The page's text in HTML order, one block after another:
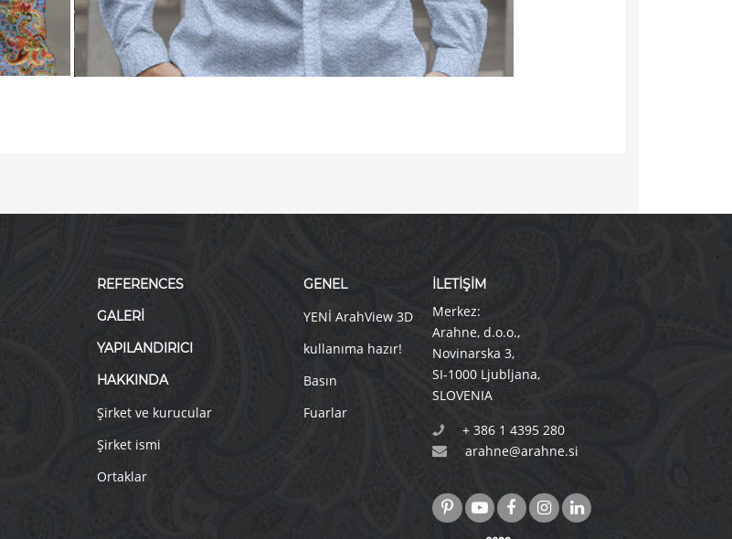
REFERENCES
GALERİ
YAPILANDIRICI
HAKKINDA
Şirket ve kurucular
Şirket ismi
Ortaklar
GENEL
YENİ ArahView 3D
kullanıma hazır!
Basın
Fuarlar
İLETİŞİM
Merkez:
Arahne, d.o.o.,
Novinarska 3,
SI-1000 Ljubljana,
SLOVENIA
+ 386 1 4395 280
arahne@arahne.si